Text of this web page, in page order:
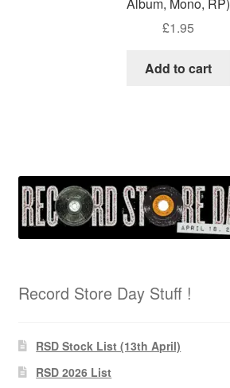
£1.95
Add to cart
Record Store Day Stuff !
RSD Stock List (13th April)
RSD 2026 List